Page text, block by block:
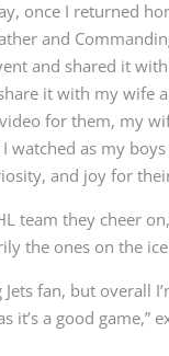
once I returned
and
and shared it
it with my wife
for them, my
watched as my
and joy for their
team they cheer
the ones on the
Jets fan, but overall
it’s a good game,”